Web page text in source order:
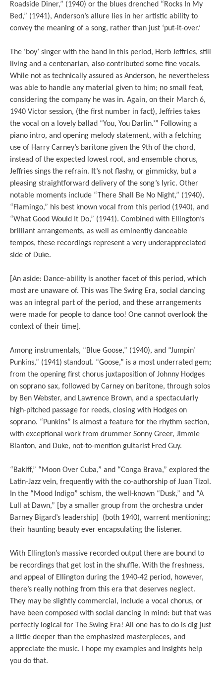
Roadside Diner,” (1940) or the blues drenched “Rocks In My
Bed,” (1941), Anderson’s allure lies in her artistic ability to
convey the meaning of a song, rather than just ‘put-it-over.’
The ‘boy’ singer with the band in this period, Herb Jeffries, still
living and a centenarian, also contributed some fine vocals.
While not as technically assured as Anderson, he nevertheless
was able to handle any material given to him; no small feat,
considering the company he was in. Again, on their March 6,
1940 Victor session, (the first number in fact), Jeffries takes
the vocal on a lovely ballad “You, You Darlin.’” Following a
piano intro, and opening melody statement, with a fetching
use of Harry Carney’s baritone given the 9th of the chord,
instead of the expected lowest root, and ensemble chorus,
Jeffries sings the refrain. It’s not flashy, or gimmicky, but a
pleasing straightforward delivery of the song’s lyric. Other
notable moments include “There Shall Be No Night,” (1940),
“Flamingo,” his best known vocal from this period (1940), and
“What Good Would It Do,” (1941). Combined with Ellington’s
brilliant arrangements, as well as eminently danceable
tempos, these recordings represent a very underappreciated
side of Duke.
[An aside: Dance-ability is another facet of this period, which
most are unaware of. This was The Swing Era, social dancing
was an integral part of the period, and these arrangements
were made for people to dance too! One cannot overlook the
context of their time].
Among instrumentals, “Blue Goose,” (1940), and “Jumpin’
Punkins,” (1941) standout. “Goose,” is a most underrated gem;
from the opening first chorus juxtaposition of Johnny Hodges
on soprano sax, followed by Carney on baritone, through solos
by Ben Webster, and Lawrence Brown, and a spectacularly
high-pitched passage for reeds, closing with Hodges on
soprano. “Punkins” is almost a feature for the rhythm section,
with exceptional work from drummer Sonny Greer, Jimmie
Blanton, and Duke, not-to-mention guitarist Fred Guy.
“Bakiff,” “Moon Over Cuba,” and “Conga Brava,” explored the
Latin-Jazz vein, frequently with the co-authorship of Juan Tizol.
In the “Mood Indigo” schism, the well-known “Dusk,” and “A
Lull at Dawn,” [by a smaller group from the orchestra under
Barney Bigard’s leadership] (both 1940), warrent mentioning;
their haunting beauty ever encapsulating the listener.
With Ellington’s massive recorded output there are bound to
be recordings that get lost in the shuffle. With the freshness,
and appeal of Ellington during the 1940-42 period, however,
there’s really nothing from this era that deserves neglect.
They may be slightly commercial, include a vocal chorus, or
have been composed with social dancing in mind: but that was
perfectly logical for The Swing Era! All one has to do is dig just
a little deeper than the emphasized masterpieces, and
appreciate the music. I hope my examples and insights help
you do that.